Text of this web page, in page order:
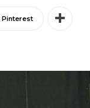
Pinterest